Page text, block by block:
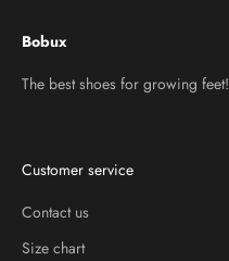
Bobux
The best shoes for growing feet!
Customer service
Contact us
Size chart